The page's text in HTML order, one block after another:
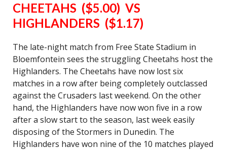
CHEETAHS ($5.00) VS
HIGHLANDERS ($1.17)
The late-night match from Free State Stadium in
Bloemfontein sees the struggling Cheetahs host the
Highlanders. The Cheetahs have now lost six
matches in a row after being completely outclassed
against the Crusaders last weekend. On the other
hand, the Highlanders have now won five in a row
after a slow start to the season, last week easily
disposing of the Stormers in Dunedin. The
Highlanders have won nine of the 10 matches played